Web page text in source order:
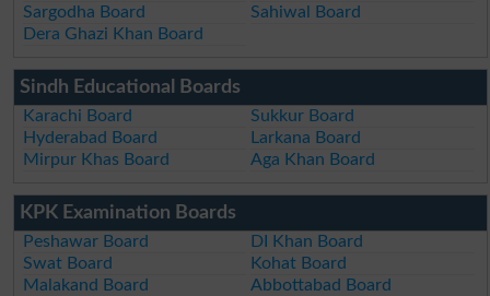
Sargodha Board
Sahiwal Board
Dera Ghazi Khan Board
Sindh Educational Boards
Karachi Board
Sukkur Board
Hyderabad Board
Larkana Board
Mirpur Khas Board
Aga Khan Board
KPK Examination Boards
Peshawar Board
DI Khan Board
Swat Board
Kohat Board
Malakand Board
Abbottabad Board